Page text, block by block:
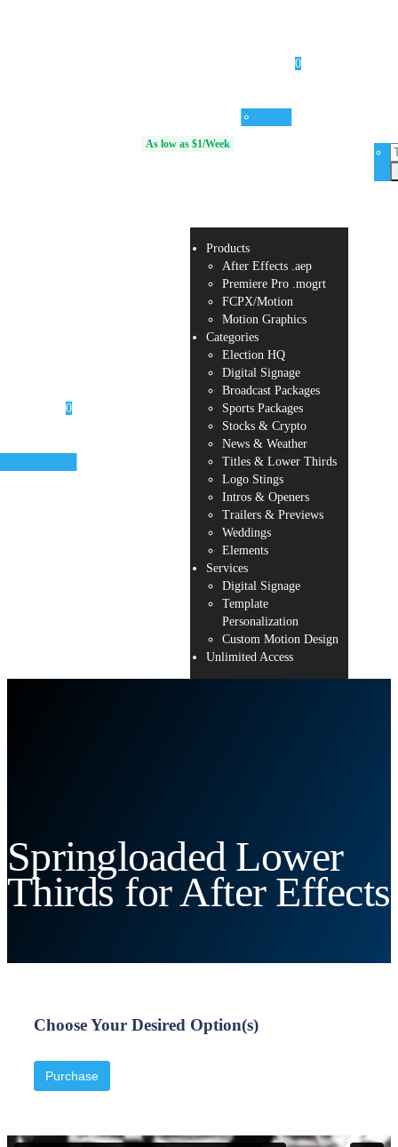
As low as $1/Week
0
0
Products
After Effects .aep
Premiere Pro .mogrt
FCPX/Motion
Motion Graphics
Categories
Election HQ
Digital Signage
Broadcast Packages
Sports Packages
Stocks & Crypto
News & Weather
Titles & Lower Thirds
Logo Stings
Intros & Openers
Trailers & Previews
Weddings
Elements
Services
Digital Signage
Template
Personalization
Custom Motion Design
Unlimited Access
Springloaded Lower
Thirds for After Effects
Choose Your Desired Option(s)
Purchase